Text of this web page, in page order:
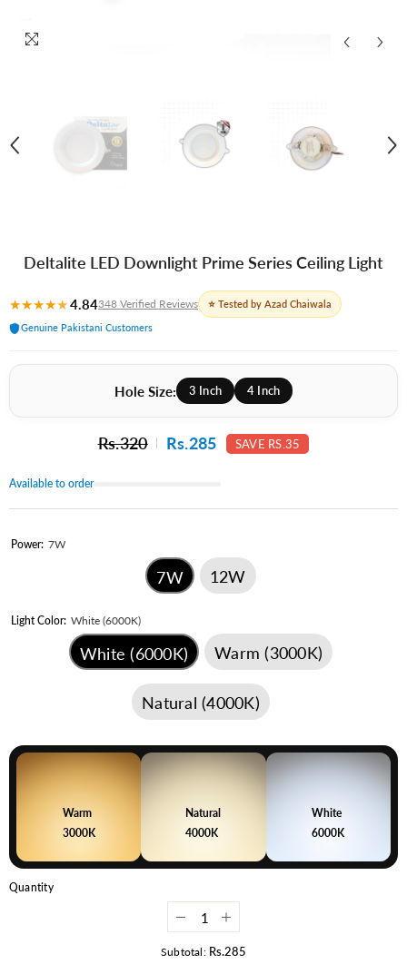
Deltalite LED Downlight Prime Series Ceiling Light
★★★★★4.84348 Verified Reviews
⭐ Tested by Azad Chaiwala
Genuine Pakistani Customers
Hole Size: 3 Inch 4 Inch
Rs.320 Rs.285 SAVE RS.35
Available to order
Power: 7W
7W 12W
Light Color: White (6000K)
White (6000K) Warm (3000K)
Natural (4000K)
Warm
3000K
Natural
4000K
White
6000K
Quantity
Decrease
quantity
for
Increase
quantity
for
Subtotal: Rs.285